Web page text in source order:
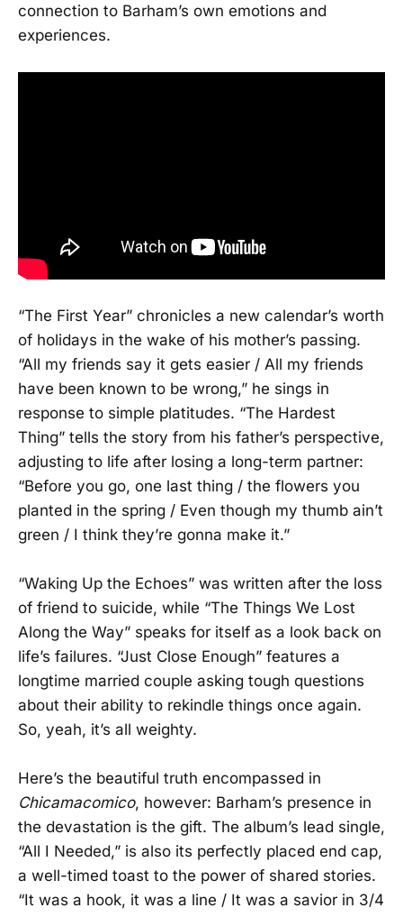
connection to Barham’s own emotions and
experiences.
“The First Year” chronicles a new calendar’s worth
of holidays in the wake of his mother’s passing.
“All my friends say it gets easier / All my friends
have been known to be wrong,” he sings in
response to simple platitudes. “The Hardest
Thing” tells the story from his father’s perspective,
adjusting to life after losing a long-term partner:
“Before you go, one last thing / the flowers you
planted in the spring / Even though my thumb ain’t
green / I think they’re gonna make it.”
“Waking Up the Echoes” was written after the loss
of friend to suicide, while “The Things We Lost
Along the Way” speaks for itself as a look back on
life’s failures. “Just Close Enough” features a
longtime married couple asking tough questions
about their ability to rekindle things once again.
So, yeah, it’s all weighty.
Here’s the beautiful truth encompassed in
Chicamacomico, however: Barham’s presence in
the devastation is the gift. The album’s lead single,
“All I Needed,” is also its perfectly placed end cap,
a well-timed toast to the power of shared stories.
“It was a hook, it was a line / It was a savior in 3/4